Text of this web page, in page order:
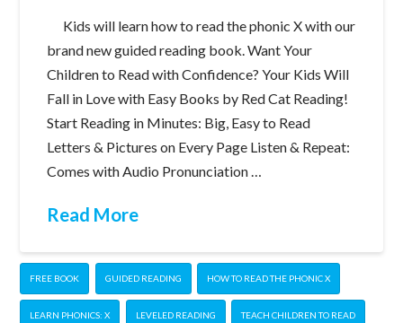
Kids will learn how to read the phonic X with our
brand new guided reading book. Want Your
Children to Read with Confidence? Your Kids Will
Fall in Love with Easy Books by Red Cat Reading!
Start Reading in Minutes: Big, Easy to Read
Letters & Pictures on Every Page Listen & Repeat:
Comes with Audio Pronunciation …
Read More
FREE BOOK GUIDED READING HOW TO READ THE PHONIC X
LEARN PHONICS: X LEVELED READING TEACH CHILDREN TO READ